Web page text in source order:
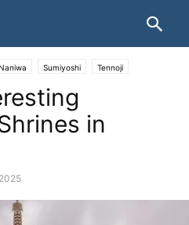
Sumiyoshi Tennoji
in